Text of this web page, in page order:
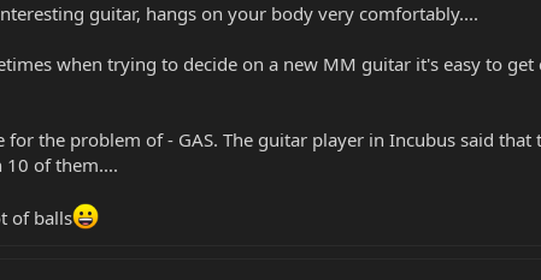
guitar, hangs on your body very comfortably....
when trying to decide on a new MM guitar it's easy to
the problem of - GAS. The guitar player in Incubus said
10 of them....
of balls